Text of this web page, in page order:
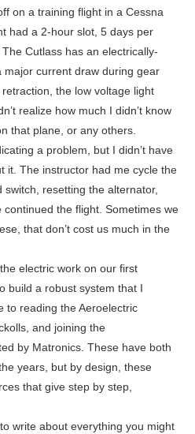
on a training flight in a Cessna
had a 2-hour slot, 5 days per
Cutlass has an electrically-
current draw during gear
the low voltage light
realize how much I didn’t know
that plane, or any others.
a problem, but I didn’t have
it. The instructor had me cycle the
resetting the alternator,
the flight. Sometimes we
that don’t cost us much in the
electric work on our first
build a robust system that I
to reading the Aeroelectric
and joining the
by Matronics. These have both
years, but by design, these
that give step by step,
write about everything you might